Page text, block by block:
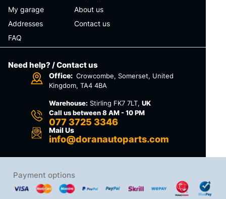
My garage
Addresses
FAQ
About us
Contact us
Need help? / Contact us
Office: Crowcombe, Somerset, United
Kingdom, TA4 4BA
Warehouse: Stirling FK7 7LT,UK
Call us between 8 AM - 10 PM
077 3725 3346
Mail Us
info@doranautoparts.com
Payment options